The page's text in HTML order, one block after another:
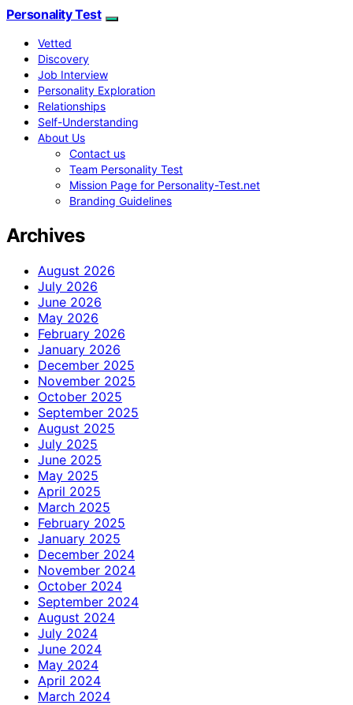
Personality Test
Vetted
Discovery
Job Interview
Personality Exploration
Relationships
Self-Understanding
About Us
Contact us
Team Personality Test
Mission Page for Personality-Test.net
Branding Guidelines
Archives
August 2026
July 2026
June 2026
May 2026
February 2026
January 2026
December 2025
November 2025
October 2025
September 2025
August 2025
July 2025
June 2025
May 2025
April 2025
March 2025
February 2025
January 2025
December 2024
November 2024
October 2024
September 2024
August 2024
July 2024
June 2024
May 2024
April 2024
March 2024